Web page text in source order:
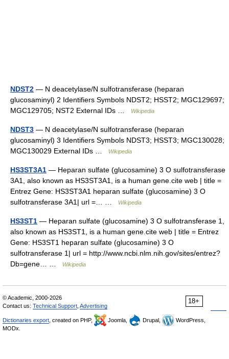
NDST2 — N deacetylase/N sulfotransferase (heparan
glucosaminyl) 2 Identifiers Symbols NDST2; HSST2; MGC129697;
MGC129705; NST2 External IDs …
Wikipedia
NDST3 — N deacetylase/N sulfotransferase (heparan
glucosaminyl) 3 Identifiers Symbols NDST3; HSST3; MGC130028;
MGC130029 External IDs …
Wikipedia
HS3ST3A1 — Heparan sulfate (glucosamine) 3 O sulfotransferase
3A1, also known as HS3ST3A1, is a human gene.cite web | title =
Entrez Gene: HS3ST3A1 heparan sulfate (glucosamine) 3 O
sulfotransferase 3A1| url =… …
Wikipedia
HS3ST1 — Heparan sulfate (glucosamine) 3 O sulfotransferase 1,
also known as HS3ST1, is a human gene.cite web | title = Entrez
Gene: HS3ST1 heparan sulfate (glucosamine) 3 O
sulfotransferase 1| url = http://www.ncbi.nlm.nih.gov/sites/entrez?
Db=gene… …
Wikipedia
18+
© Academic, 2000-2026
Contact us: Technical Support Advertising
Dictionaries export , created on PHP, Joomla, Drupal,
WordPress,
MODx.